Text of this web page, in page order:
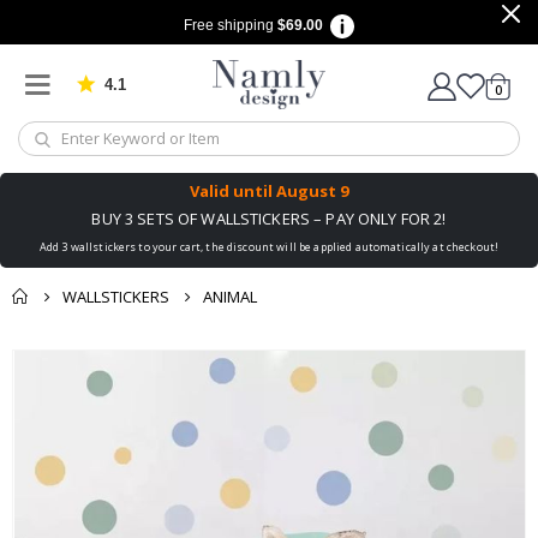
Free shipping $69.00
4.1 Based on 1030 votes
Cart
0items
Valid until August 9
BUY 3 SETS OF WALLSTICKERS – PAY ONLY FOR 2!
Add 3 wallstickers to your cart, the discount will be applied automatically at checkout!
WALLSTICKERS ANIMAL
You might also like
this ✔